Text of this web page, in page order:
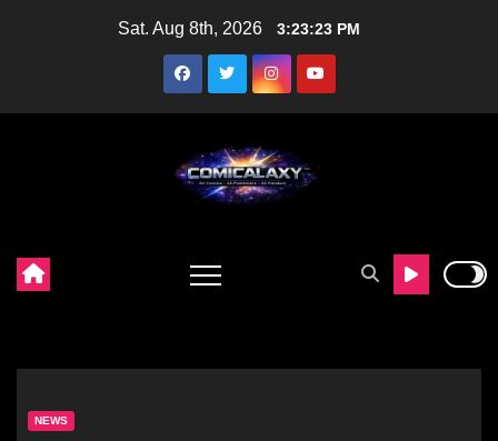
Sat. Aug 8th, 2026 3:23:25 PM
NEWS